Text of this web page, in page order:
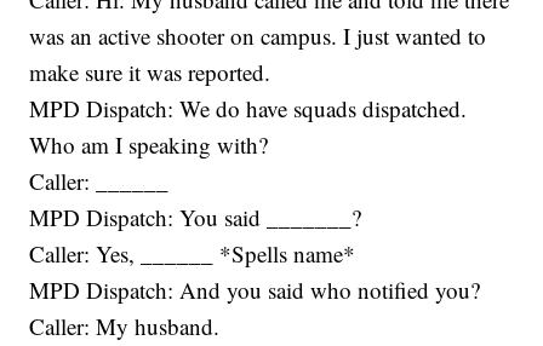
was an active shooter on campus. I just wanted to
make sure it was reported.
MPD Dispatch: We do have squads dispatched.
Who am I speaking with?
Caller: ______
MPD Dispatch: You said _______?
Caller: Yes, ______ *Spells name*
MPD Dispatch: And you said who notified you?
Caller: My husband.